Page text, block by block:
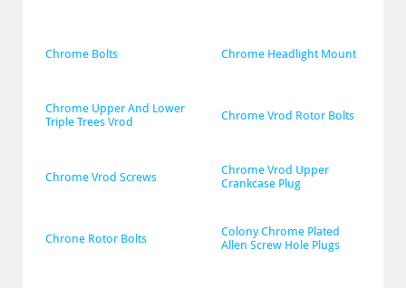
Chrome Bolts Chrome Headlight Mount
Chrome Upper And Lower
Triple Trees Vrod
Chrome Vrod Rotor Bolts
Chrome Vrod Screws
Chrome Vrod Upper
Crankcase Plug
Chrone Rotor Bolts
Colony Chrome Plated
Allen Screw Hole Plugs